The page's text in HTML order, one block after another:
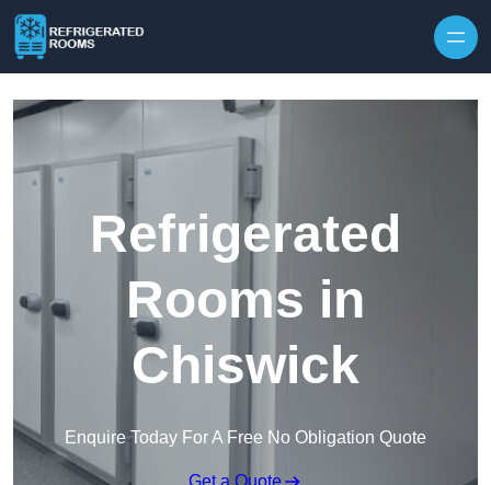
Refrigerated
Rooms in
Chiswick
Enquire Today For A Free No Obligation Quote